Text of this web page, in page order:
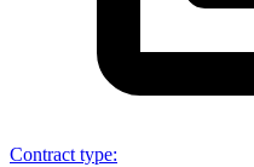
Contract type: